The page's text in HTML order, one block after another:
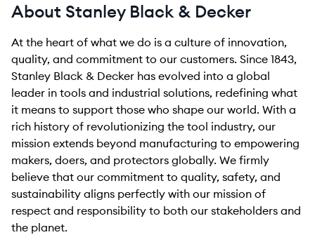
About Stanley Black & Decker
At the heart of what we do is a culture of innovation,
quality, and commitment to our customers. Since 1843,
Stanley Black & Decker has evolved into a global
leader in tools and industrial solutions, redefining what
it means to support those who shape our world. With a
rich history of revolutionizing the tool industry, our
mission extends beyond manufacturing to empowering
makers, doers, and protectors globally. We firmly
believe that our commitment to quality, safety, and
sustainability aligns perfectly with our mission of
respect and responsibility to both our stakeholders and
the planet.